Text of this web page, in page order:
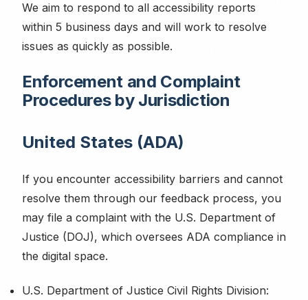
We aim to respond to all accessibility reports
within 5 business days and will work to resolve
issues as quickly as possible.
Enforcement and Complaint
Procedures by Jurisdiction
United States (ADA)
If you encounter accessibility barriers and cannot
resolve them through our feedback process, you
may file a complaint with the U.S. Department of
Justice (DOJ), which oversees ADA compliance in
the digital space.
U.S. Department of Justice Civil Rights Division: